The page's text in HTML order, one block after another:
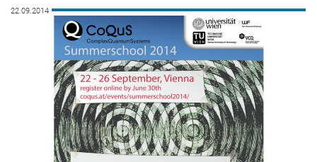
22.09.2014